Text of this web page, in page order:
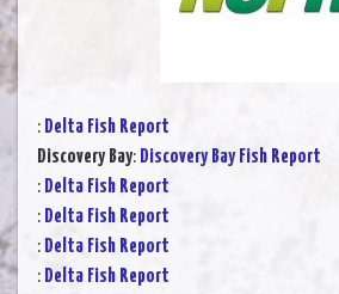
: Delta Fish Report
Discovery Bay: Discovery Bay Fish Report
: Delta Fish Report
: Delta Fish Report
: Delta Fish Report
: Delta Fish Report